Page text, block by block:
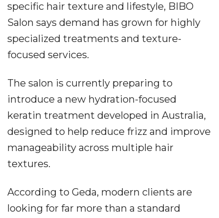
specific hair texture and lifestyle, BIBO
Salon says demand has grown for highly
specialized treatments and texture-
focused services.
The salon is currently preparing to
introduce a new hydration-focused
keratin treatment developed in Australia,
designed to help reduce frizz and improve
manageability across multiple hair
textures.
According to Geda, modern clients are
looking for far more than a standard